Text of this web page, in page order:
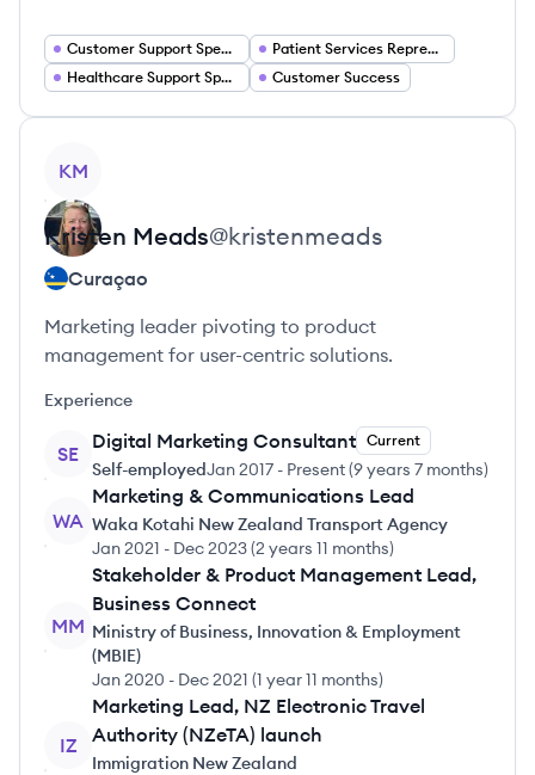
Customer Support Specialist
Patient Services Representative
Healthcare Support Specialist
Customer Success
KM
Kristen Meads@kristenmeads
Curaçao
Marketing leader pivoting to product
management for user-centric solutions.
Experience
SE
Digital Marketing Consultant Current
Self-employedJan 2017 - Present(9 years 7 months)
WA
Marketing & Communications Lead
Waka Kotahi New Zealand Transport Agency
Jan 2021 - Dec 2023(2 years 11 months)
MM
Stakeholder & Product Management Lead,
Business Connect
Ministry of Business, Innovation & Employment
(MBIE)
Jan 2020 - Dec 2021 (1 year 11 months)
IZ
Marketing Lead, NZ Electronic Travel
Authority (NZeTA) launch
Immigration New Zealand